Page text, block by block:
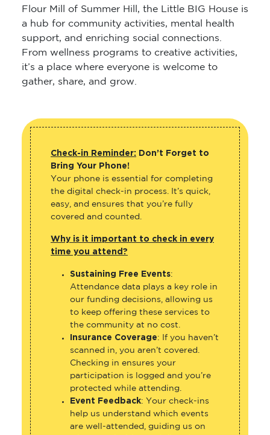
Flour Mill of Summer Hill, the Little BIG House is
a hub for community activities, mental health
support, and enriching social connections.
From wellness programs to creative activities,
it’s a place where everyone is welcome to
gather, share, and grow.
Check-in Reminder: Don’t Forget to
Bring Your Phone!
Your phone is essential for completing
the digital check-in process. It’s quick,
easy, and ensures that you’re fully
covered and counted.
Why is it important to check in every
time you attend?
Sustaining Free Events:
Attendance data plays a key role in
our funding decisions, allowing us
to keep offering these services to
the community at no cost.
Insurance Coverage: If you haven’t
scanned in, you aren’t covered.
Checking in ensures your
participation is logged and you’re
protected while attending.
Event Feedback: Your check-ins
help us understand which events
are well-attended, guiding us on